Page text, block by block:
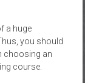
a huge
you should
choosing an
course.